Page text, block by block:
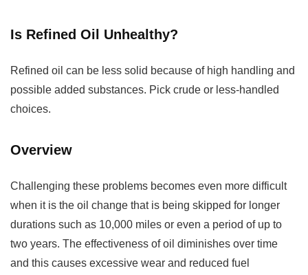
Is Refined Oil Unhealthy?
Refined oil can be less solid because of high handling and
possible added substances. Pick crude or less-handled
choices.
Overview
Challenging these problems becomes even more difficult
when it is the oil change that is being skipped for longer
durations such as 10,000 miles or even a period of up to
two years. The effectiveness of oil diminishes over time
and this causes excessive wear and reduced fuel